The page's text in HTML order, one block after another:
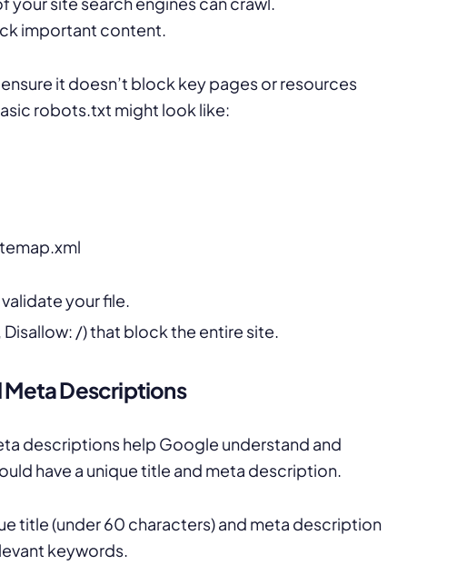
important content.
it doesn’t block key pages or resources
robots.txt might look like:
your file.
/) that block the entire site.
Meta Descriptions
descriptions help Google understand and
have a unique title and meta description.
title (under 60 characters) and meta description
keywords.